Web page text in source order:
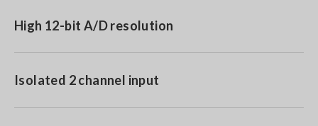
High 12-bit A/D resolution
Isolated 2 channel input